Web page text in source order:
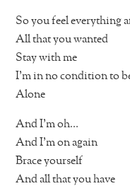
So you feel everything
All that you wanted
Stay with me
I’m in no condition to
Alone
And I’m oh…
And I’m on again
Brace yourself
And all that you have